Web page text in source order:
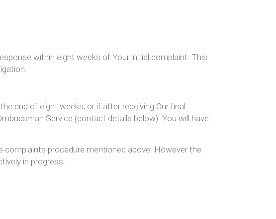
within eight weeks of Your initial complaint. This
end of eight weeks, or if after receiving Our final
Service (contact details below). You will have
procedure mentioned above. However the
in progress.